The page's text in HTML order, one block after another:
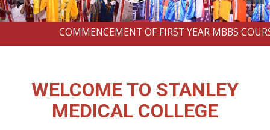
COMMENCEMENT OF FIRST YEAR MBBS
WELCOME TO STANLEY
MEDICAL COLLEGE